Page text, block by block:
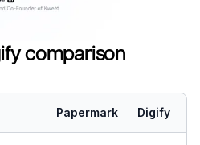
comparison
Papermark Digify